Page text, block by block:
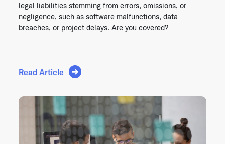
legal liabilities stemming from errors, omissions, or
negligence, such as software malfunctions, data
breaches, or project delays. Are you covered?
Read Article